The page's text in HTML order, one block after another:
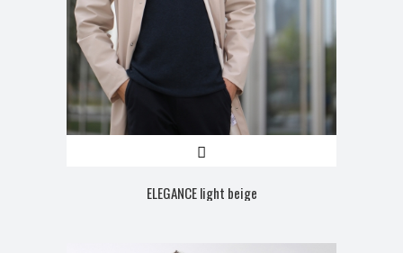
ELEGANCE light beige